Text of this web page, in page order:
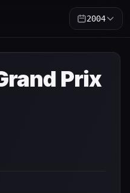
2004
Prix